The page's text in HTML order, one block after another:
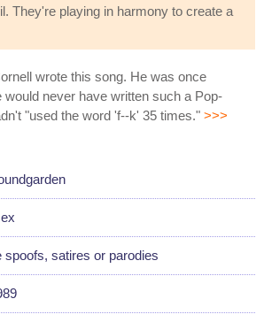
They're playing in harmony to create a
wrote this song. He was once
would never have written such a Pop-
"used the word 'f--k' 35 times." >>>
spoofs, satires or parodies